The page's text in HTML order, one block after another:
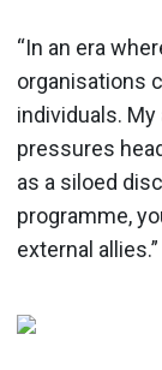
“In an era
organisations
individuals.
pressures
as a siloed
programme,
external allies.”